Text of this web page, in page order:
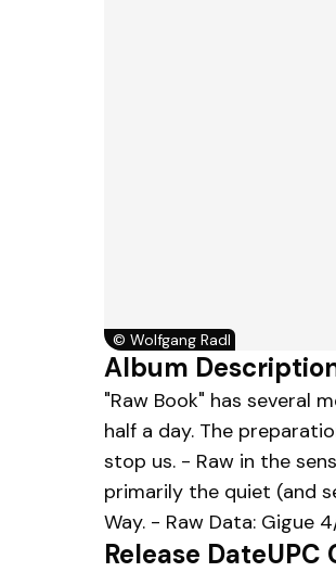
© Wolfgang Radl
Album
"Raw Book" has several
half a day. The
stop us. - Raw in the
primarily the quiet (and
Way. - Raw Data: Gigue
Release DateUPC